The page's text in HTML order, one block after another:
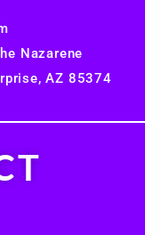
Nazarene
AZ 85374